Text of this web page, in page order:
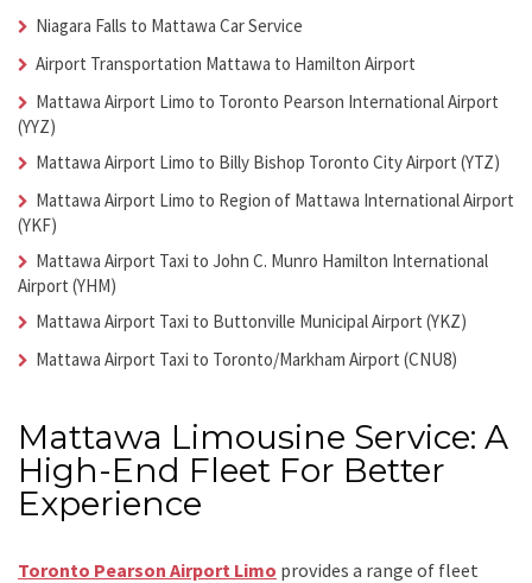
Niagara Falls to Mattawa Car Service
Airport Transportation Mattawa to Hamilton Airport
Mattawa Airport Limo to Toronto Pearson International Airport
(YYZ)
Mattawa Airport Limo to Billy Bishop Toronto City Airport (YTZ)
Mattawa Airport Limo to Region of Mattawa International Airport
(YKF)
Mattawa Airport Taxi to John C. Munro Hamilton International
Airport (YHM)
Mattawa Airport Taxi to Buttonville Municipal Airport (YKZ)
Mattawa Airport Taxi to Toronto/Markham Airport (CNU8)
Mattawa Limousine Service: A
High-End Fleet For Better
Experience
Toronto Pearson Airport Limo provides a range of fleet